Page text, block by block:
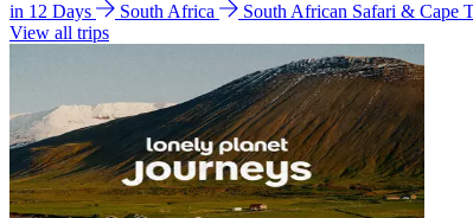
in 12 Days
South Africa
South African Safari & Cape
View all trips